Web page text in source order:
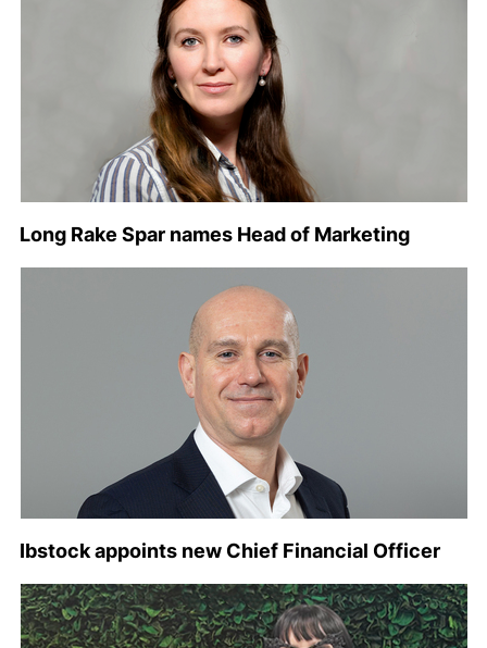
Long Rake Spar names Head of Marketing
Ibstock appoints new Chief Financial Officer